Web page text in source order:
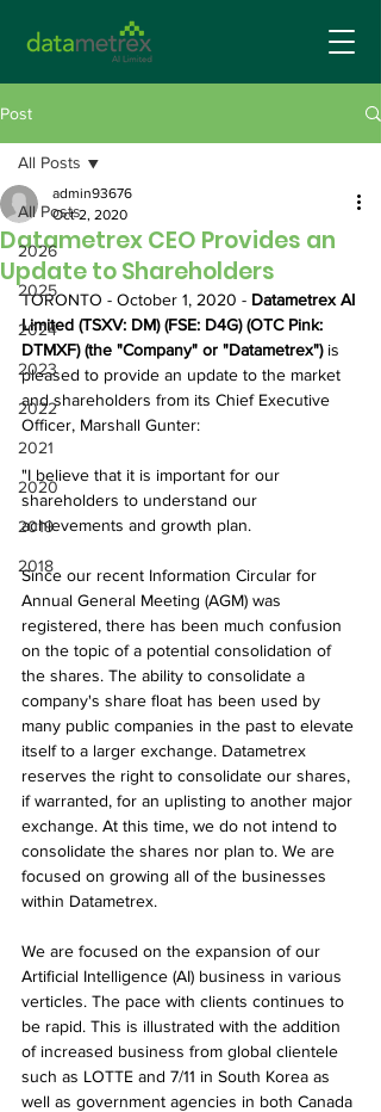
Post
All Posts
2026
2025
2024
2023
2022
2021
2020
2019
2018
All Posts
Datametrex CEO Provides an
Update to Shareholders
admin93676
Oct 2, 2020
TORONTO - October 1, 2020 - Datametrex AI
Limited (TSXV: DM) (FSE: D4G) (OTC Pink:
DTMXF) (the "Company" or "Datametrex") is
pleased to provide an update to the market
and shareholders from its Chief Executive
Officer, Marshall Gunter:
"I believe that it is important for our
shareholders to understand our
achievements and growth plan.
Since our recent Information Circular for
Annual General Meeting (AGM) was
registered, there has been much confusion
on the topic of a potential consolidation of
the shares. The ability to consolidate a
company's share float has been used by
many public companies in the past to elevate
itself to a larger exchange. Datametrex
reserves the right to consolidate our shares,
if warranted, for an uplisting to another major
exchange. At this time, we do not intend to
consolidate the shares nor plan to. We are
focused on growing all of the businesses
within Datametrex.
We are focused on the expansion of our
Artificial Intelligence (AI) business in various
verticles. The pace with clients continues to
be rapid. This is illustrated with the addition
of increased business from global clientele
such as LOTTE and 7/11 in South Korea as
well as government agencies in both Canada